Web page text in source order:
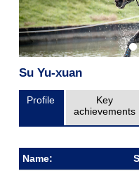
Su Yu-xuan
Profile
Key
achievements
Name: